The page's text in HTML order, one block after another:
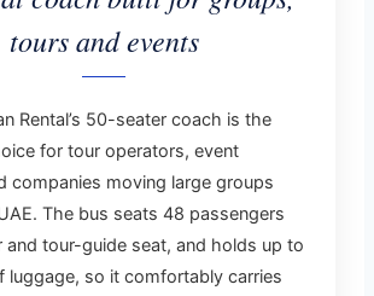
tours and events
for tour operators, event
companies moving large groups
The bus seats 48 passengers
and tour-guide seat, and holds up to
luggage, so it comfortably carries